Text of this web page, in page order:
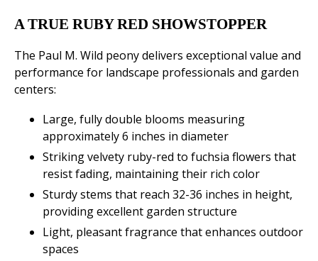
A TRUE RUBY RED SHOWSTOPPER
The Paul M. Wild peony delivers exceptional value and
performance for landscape professionals and garden
centers:
Large, fully double blooms measuring
approximately 6 inches in diameter
Striking velvety ruby-red to fuchsia flowers that
resist fading, maintaining their rich color
Sturdy stems that reach 32-36 inches in height,
providing excellent garden structure
Light, pleasant fragrance that enhances outdoor
spaces